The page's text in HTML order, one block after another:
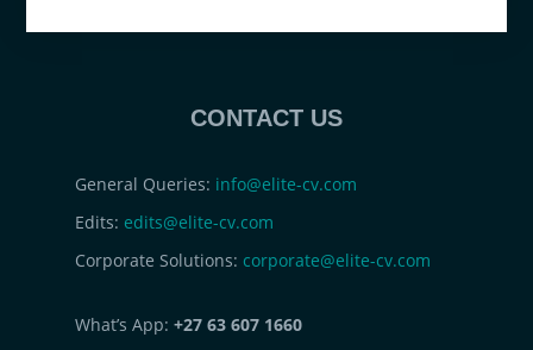
CONTACT US
General Queries: info@elite-cv.com
Edits: edits@elite-cv.com
Corporate Solutions: corporate@elite-cv.com
What’s App: +27 63 607 1660